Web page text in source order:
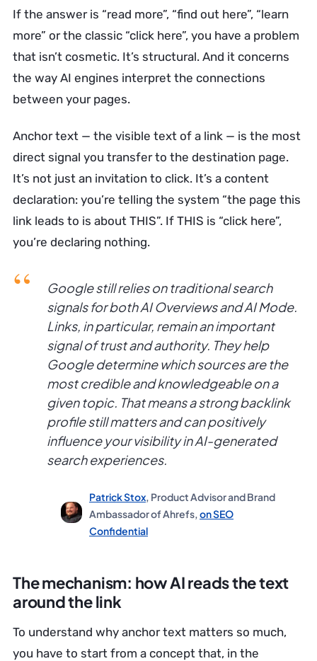
If the answer is “read more”, “find out here”, “learn
more” or the classic “click here”, you have a problem
that isn’t cosmetic. It’s structural. And it concerns
the way AI engines interpret the connections
between your pages.
Anchor text — the visible text of a link — is the most
direct signal you transfer to the destination page.
It’s not just an invitation to click. It’s a content
declaration: you’re telling the system “the page this
link leads to is about THIS”. If THIS is “click here”,
you’re declaring nothing.
Google still relies on traditional search
signals for both AI Overviews and AI Mode.
Links, in particular, remain an important
signal of trust and authority. They help
Google determine which sources are the
most credible and knowledgeable on a
given topic. That means a strong backlink
profile still matters and can positively
influence your visibility in AI-generated
search experiences.
Patrick Stox, Product Advisor and Brand
Ambassador of Ahrefs,on SEO
Confidential
The mechanism: how AI reads the text
around the link
To understand why anchor text matters so much,
you have to start from a concept that, in the